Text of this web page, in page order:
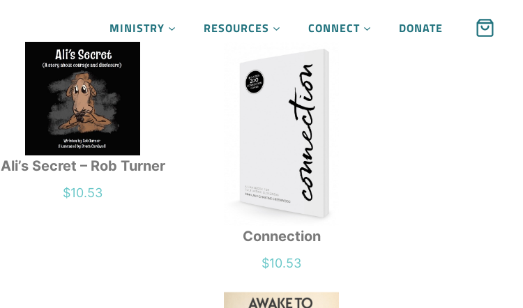
MINISTRY RESOURCES CONNECT DONATE
Ali’s Secret – Rob Turner
$10.53
Connection
$10.53